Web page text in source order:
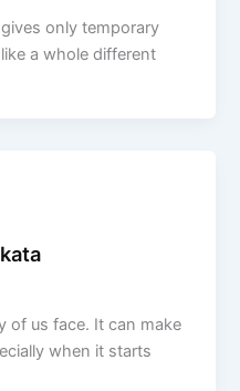
only temporary
a whole different
of us face. It can make
when it starts